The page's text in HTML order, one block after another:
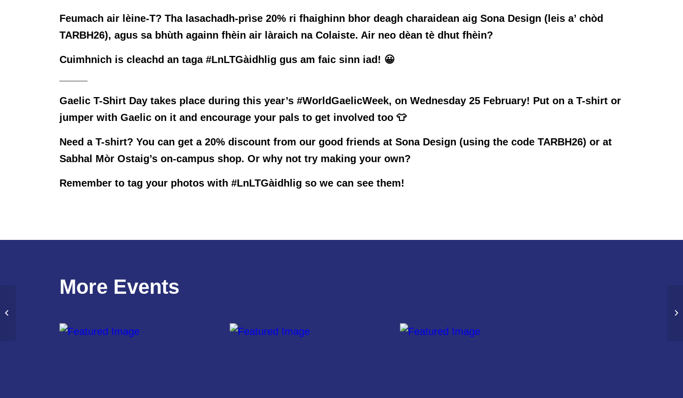
Feumach air lèine-T? Tha lasachadh-prìse 20% ri fhaighinn bhor deagh charaidean aig Sona Design (leis a’ chòd
TARBH26), agus sa bhùth againn fhèin air làraich na Colaiste. Air neo dèan tè dhut fhèin?
Cuimhnich is cleachd an taga #LnLTGàidhlig gus am faic sinn iad! 😀
Gaelic T-Shirt Day takes place during this year’s #WorldGaelicWeek, on Wednesday 25 February! Put on a T-shirt or
jumper with Gaelic on it and encourage your pals to get involved too 👕
Need a T-shirt? You can get a 20% discount from our good friends at Sona Design (using the code TARBH26) or at
Sabhal Mòr Ostaig’s on-campus shop. Or why not try making your own?
Remember to tag your photos with #LnLTGàidhlig so we can see them!
More Events